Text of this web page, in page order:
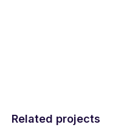
Related projects